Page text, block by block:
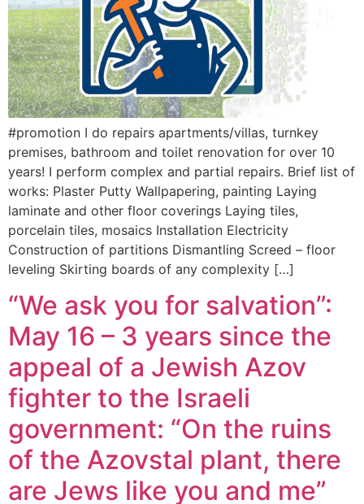
#promotion I do repairs apartments/villas, turnkey
premises, bathroom and toilet renovation for over 10
years! I perform complex and partial repairs. Brief list of
works: Plaster Putty Wallpapering, painting Laying
laminate and other floor coverings Laying tiles,
porcelain tiles, mosaics Installation Electricity
Construction of partitions Dismantling Screed – floor
leveling Skirting boards of any complexity […]
“We ask you for salvation”:
May 16 – 3 years since the
appeal of a Jewish Azov
fighter to the Israeli
government: “On the ruins
of the Azovstal plant, there
are Jews like you and me”